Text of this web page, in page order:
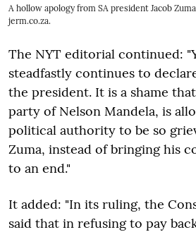
A hollow apology from SA president Jacob
jerm.co.za.
The NYT editorial continued:
steadfastly continues to
the president. It is a shame
party of Nelson Mandela, is
political authority to be so
Zuma, instead of bringing his
to an end."
It added: "In its ruling, the
said that in refusing to pay